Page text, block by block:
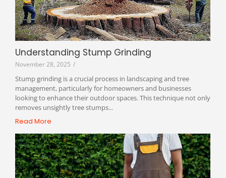
Understanding Stump Grinding
November 28, 2025 /
Stump grinding is a crucial process in landscaping and tree
management, particularly for homeowners and businesses
looking to enhance their outdoor spaces. This technique not only
removes unsightly tree stumps...
Read More